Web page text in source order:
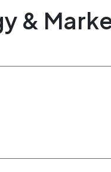
&